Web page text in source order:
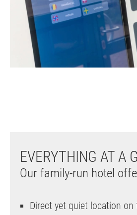
EVERYTHING AT A
Our family-run hotel
Direct yet quiet location on